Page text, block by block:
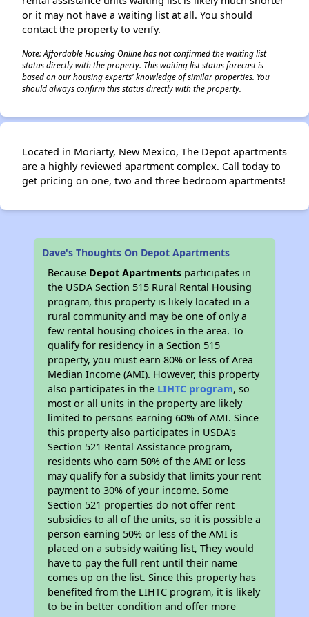
or it may not have a waiting list at all. You should
contact the property to verify.
Note: Affordable Housing Online has not confirmed the waiting list
status directly with the property. This waiting list status forecast is
based on our housing experts' knowledge of similar properties. You
should always confirm this status directly with the property.
Located in Moriarty, New Mexico, The Depot apartments
are a highly reviewed apartment complex. Call today to
get pricing on one, two and three bedroom apartments!
Dave's Thoughts On Depot Apartments
Because Depot Apartments participates in
the USDA Section 515 Rural Rental Housing
program, this property is likely located in a
rural community and may be one of only a
few rental housing choices in the area. To
qualify for residency in a Section 515
property, you must earn 80% or less of Area
Median Income (AMI). However, this property
also participates in the LIHTC program, so
most or all units in the property are likely
limited to persons earning 60% of AMI. Since
this property also participates in USDA's
Section 521 Rental Assistance program,
residents who earn 50% of the AMI or less
may qualify for a subsidy that limits your rent
payment to 30% of your income. Some
Section 521 properties do not offer rent
subsidies to all of the units, so it is possible a
person earning 50% or less of the AMI is
placed on a subsidy waiting list, They would
have to pay the full rent until their name
comes up on the list. Since this property has
benefited from the LIHTC program, it is likely
to be in better condition and offer more